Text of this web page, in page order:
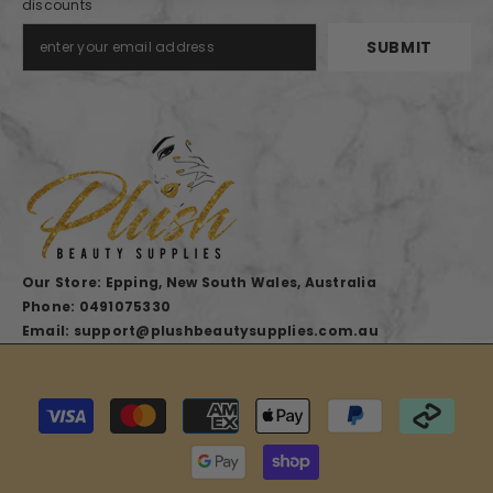
discounts
SUBMIT
Our Store: Epping, New South Wales, Australia
Phone: 0491075330
Email: support@plushbeautysupplies.com.au
Payment
methods